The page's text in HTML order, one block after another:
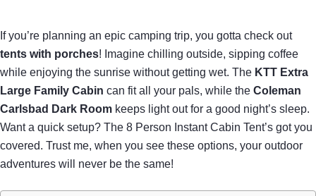
If you’re planning an epic camping trip, you gotta check out
tents with porches! Imagine chilling outside, sipping coffee
while enjoying the sunrise without getting wet. The KTT Extra
Large Family Cabin can fit all your pals, while the Coleman
Carlsbad Dark Room keeps light out for a good night’s sleep.
Want a quick setup? The 8 Person Instant Cabin Tent’s got you
covered. Trust me, when you see these options, your outdoor
adventures will never be the same!